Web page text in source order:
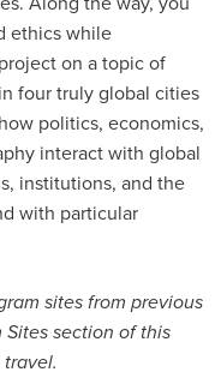
ethics while
on a topic of
four truly global cities
politics, economics,
interact with global
institutions, and the
with particular
sites from previous
Sites section of this